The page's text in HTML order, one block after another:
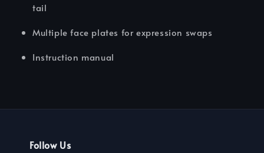
tail
Multiple face plates for expression swaps
Instruction manual
Follow Us